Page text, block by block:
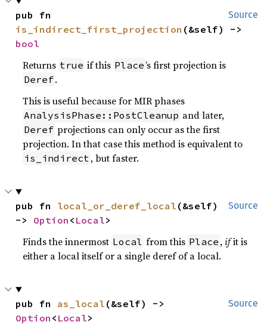
Source
is_indirect_first_projection
bool
Returns true if this Place’s first projection is
Deref.
This is useful because for MIR phases
AnalysisPhase::PostCleanup and later,
Deref projections can only occur as the first
projection. In that case this method is equivalent to
is_indirect , but faster.
Source
pub fn local_or_deref_local (&self)
-> Option < Local>
Finds the innermost Local from this Place ,ifit is
either a local itself or a single deref of a local.
Source
pub fn as_local
Option < Local>